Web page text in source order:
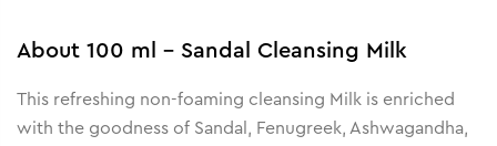
About 100 ml - Sandal Cleansing Milk
This refreshing non-foaming cleansing Milk is enriched
with the goodness of Sandal, Fenugreek, Ashwagandha,